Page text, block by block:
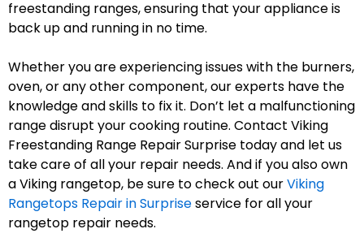
freestanding ranges, ensuring that your appliance is
back up and running in no time.
Whether you are experiencing issues with the burners,
oven, or any other component, our experts have the
knowledge and skills to fix it. Don’t let a malfunctioning
range disrupt your cooking routine. Contact Viking
Freestanding Range Repair Surprise today and let us
take care of all your repair needs. And if you also own
a Viking rangetop, be sure to check out ourViking
Rangetops Repair in Surpriseservice for all your
rangetop repair needs.